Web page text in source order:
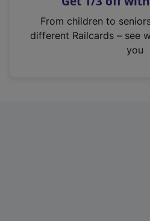
n
From children to
different Railcards – see
you